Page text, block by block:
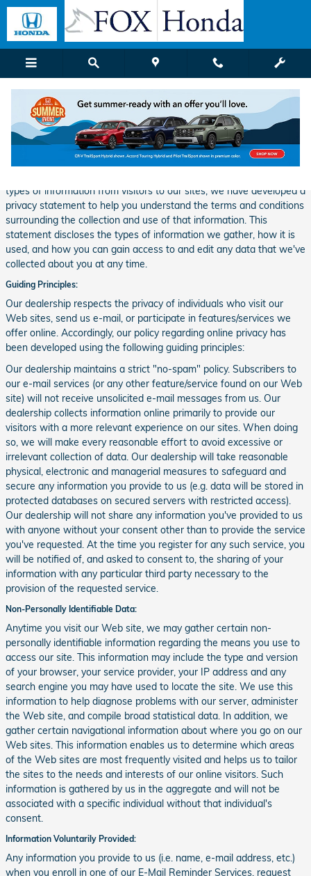
Skip to main content
Privacy
Our dealership takes your privacy seriously and is committed to
types of information from visitors to our sites, we have developed a
privacy statement to help you understand the terms and conditions
surrounding the collection and use of that information. This
statement discloses the types of information we gather, how it is
used, and how you can gain access to and edit any data that we've
collected about you at any time.
Guiding Principles:
Our dealership respects the privacy of individuals who visit our
Web sites, send us e-mail, or participate in features/services we
offer online. Accordingly, our policy regarding online privacy has
been developed using the following guiding principles:
Our dealership maintains a strict "no-spam" policy. Subscribers to
our e-mail services (or any other feature/service found on our Web
site) will not receive unsolicited e-mail messages from us. Our
dealership collects information online primarily to provide our
visitors with a more relevant experience on our sites. When doing
so, we will make every reasonable effort to avoid excessive or
irrelevant collection of data. Our dealership will take reasonable
physical, electronic and managerial measures to safeguard and
secure any information you provide to us (e.g. data will be stored in
protected databases on secured servers with restricted access).
Our dealership will not share any information you've provided to us
with anyone without your consent other than to provide the service
you've requested. At the time you register for any such service, you
will be notified of, and asked to consent to, the sharing of your
information with any particular third party necessary to the
provision of the requested service.
Non-Personally Identifiable Data:
Anytime you visit our Web site, we may gather certain non-
personally identifiable information regarding the means you use to
access our site. This information may include the type and version
of your browser, your service provider, your IP address and any
search engine you may have used to locate the site. We use this
information to help diagnose problems with our server, administer
the Web site, and compile broad statistical data. In addition, we
gather certain navigational information about where you go on our
Web sites. This information enables us to determine which areas
of the Web sites are most frequently visited and helps us to tailor
the sites to the needs and interests of our online visitors. Such
information is gathered by us in the aggregate and will not be
associated with a specific individual without that individual's
consent.
Information Voluntarily Provided:
Any information you provide to us (i.e. name, e-mail address, etc.)
when you enroll in one of our E-Mail Reminder Services, request